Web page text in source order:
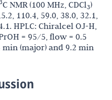
C NMR (100 MHz, CDCl3)
110.4, 59.0, 38.0, 32.1,
HPLC: Chiralcel OJ-H,
= 95/5, flow = 0.5
(major) and 9.2 min